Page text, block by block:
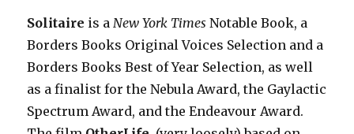
Solitaire is a New York Times Notable Book, a
Borders Books Original Voices Selection and a
Borders Books Best of Year Selection, as well
as a finalist for the Nebula Award, the Gaylactic
Spectrum Award, and the Endeavour Award.